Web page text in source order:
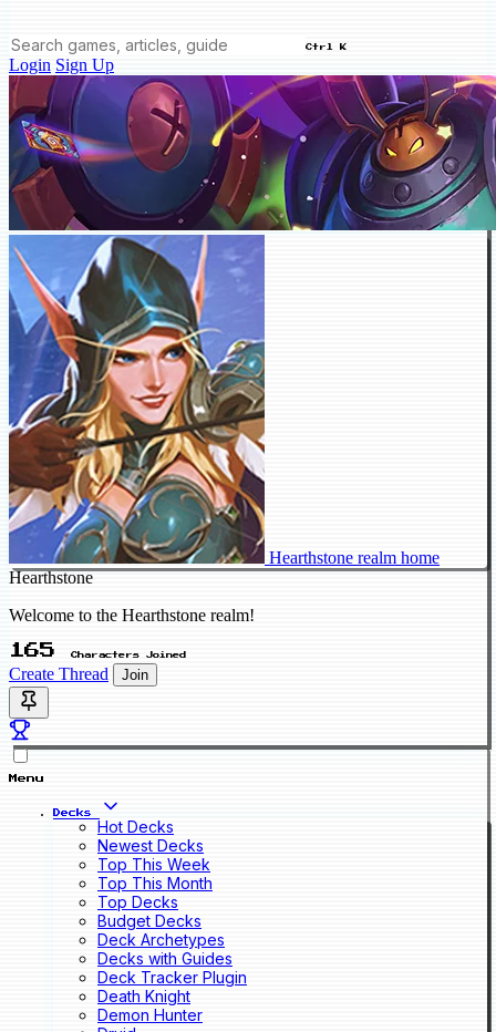
Ctrl K
Login Sign Up
Hearthstone realm home
Hearthstone
Welcome to the Hearthstone realm!
165 Characters Joined
Create Thread Join
Menu
Decks
Hot Decks
Newest Decks
Top This Week
Top This Month
Top Decks
Budget Decks
Deck Archetypes
Decks with Guides
Deck Tracker Plugin
Death Knight
Demon Hunter